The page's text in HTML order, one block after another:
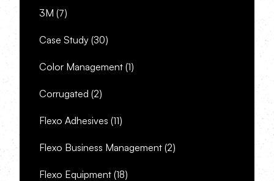
3M (7)
Case Study (30)
Color Management (1)
Corrugated (2)
Flexo Adhesives (11)
Flexo Business Management (2)
Flexo Equipment (18)